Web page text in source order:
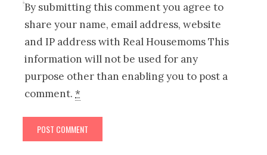
By submitting this comment you agree to
share your name, email address, website
and IP address with Real Housemoms This
information will not be used for any
purpose other than enabling you to post a
comment.*